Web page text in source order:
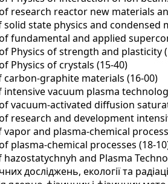
research reactor new materials
state physics and condensed
fundamental and applied
Physics of strength and plasticity
Physics of crystals (15-40)
graphite materials (16-00)
vacuum plasma
vacuum-activated diffusion
research and development
and plasma-chemical
plasma-chemical processes (18-
and Plasma
досліджень, екології та